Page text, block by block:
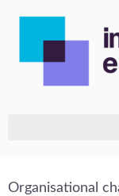
Organisational